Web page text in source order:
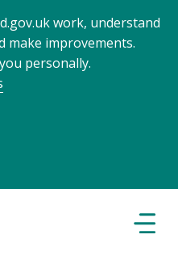
work, understand
make improvements.
personally.